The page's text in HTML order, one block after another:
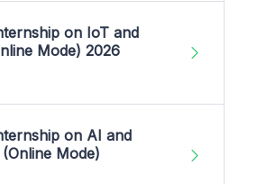
on IoT and
Mode) 2026
on AI and
Mode)